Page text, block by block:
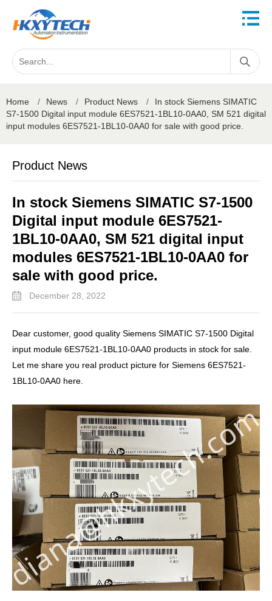
Home / News / Product News /
In stock Siemens SIMATIC
S7-1500 Digital input module 6ES7521-1BL10-0AA0, SM 521 digital
input modules 6ES7521-1BL10-0AA0 for sale with good price.
Product News
In stock Siemens SIMATIC S7-1500
Digital input module 6ES7521-
1BL10-0AA0, SM 521 digital input
modules 6ES7521-1BL10-0AA0 for
sale with good price.
December 28, 2022
Dear customer, good quality Siemens SIMATIC S7-1500 Digital
input module 6ES7521-1BL10-0AA0 products in stock for sale.
Let me share you real product picture for Siemens 6ES7521-
1BL10-0AA0 here.